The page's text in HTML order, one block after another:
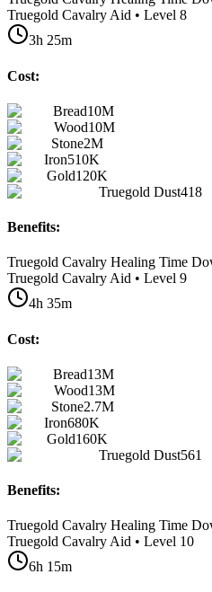
Truegold Cavalry Aid • Level 8
3h 25m
Cost:
Bread10M
Wood10M
Stone2M
Iron510K
Gold120K
Truegold Dust418
Benefits:
Truegold Cavalry Healing Time
Truegold Cavalry Aid • Level 9
4h 35m
Cost:
Bread13M
Wood13M
Stone2.7M
Iron680K
Gold160K
Truegold Dust561
Benefits:
Truegold Cavalry Healing Time
Truegold Cavalry Aid • Level 10
6h 15m